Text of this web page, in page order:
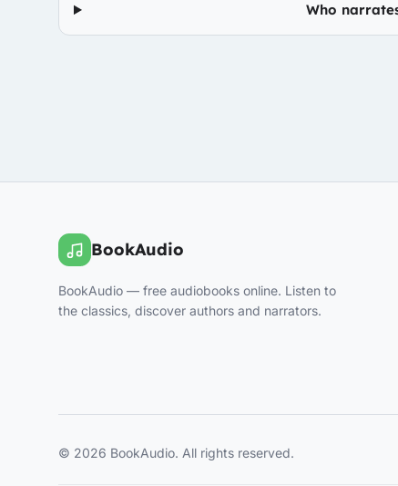
Who
BookAudio
BookAudio — free audiobooks online. Listen to
the classics, discover authors and narrators.
© 2026 BookAudio. All rights reserved.